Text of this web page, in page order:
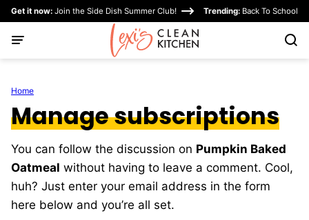
Skip
content
Get it now: Join the Side Dish Summer Club! Trending: Back To School
Home
Manage subscriptions
You can follow the discussion on Pumpkin Baked
Oatmeal without having to leave a comment. Cool,
huh? Just enter your email address in the form
here below and you’re all set.